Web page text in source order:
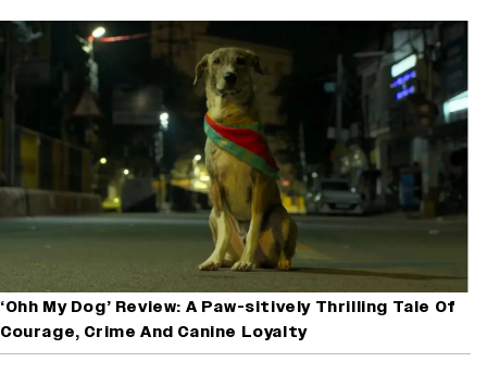
‘Ohh My Dog’ Review: A Paw-sitively Thrilling Tale Of
Courage, Crime And Canine Loyalty